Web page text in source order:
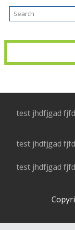
test jhdfjgad
test jhdfjgad
test jhdfjgad